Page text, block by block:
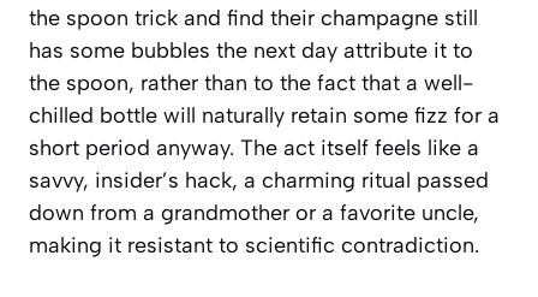
the spoon trick and find their champagne still
has some bubbles the next day attribute it to
the spoon, rather than to the fact that a well-
chilled bottle will naturally retain some fizz for a
short period anyway. The act itself feels like a
savvy, insider’s hack, a charming ritual passed
down from a grandmother or a favorite uncle,
making it resistant to scientific contradiction.